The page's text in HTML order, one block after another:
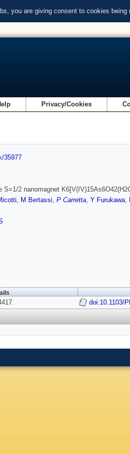
you are giving consent to cookies being
Privacy/Cookies
35977
S=1/2 nanomagnet
, M Bertassi, P Carretta, Y Furukawa,
doi:10.1103/